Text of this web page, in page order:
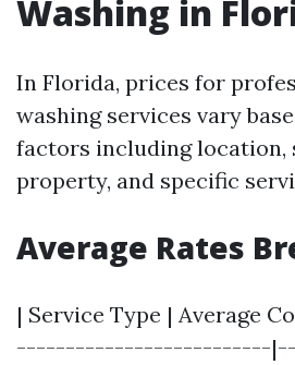
Washing in
In Florida, prices for
washing services vary
factors including location,
property, and specific
Average Rates
| Service Type | Average
--------------------------